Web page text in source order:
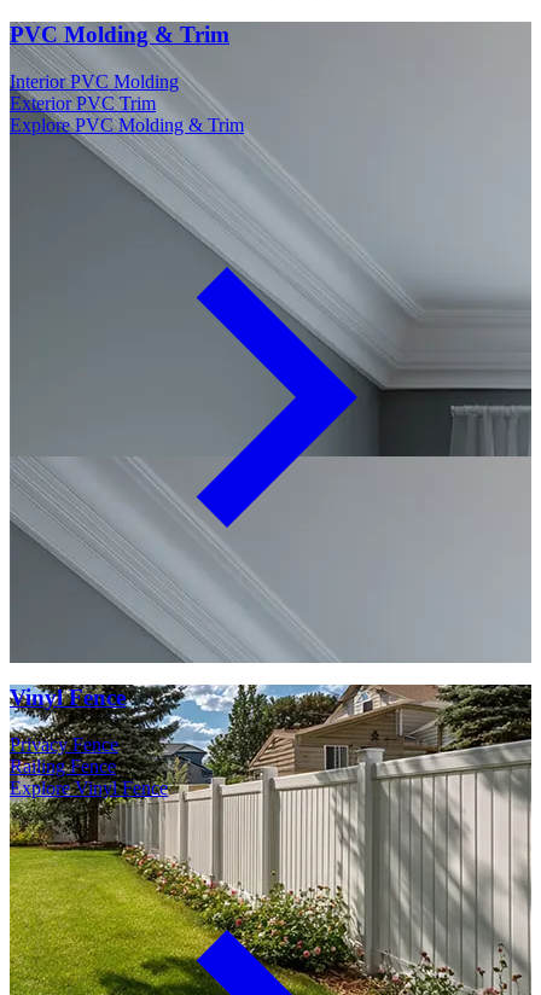
PVC Molding & Trim
Interior PVC Molding
Exterior PVC Trim
Explore PVC Molding & Trim
Vinyl Fence
Privacy Fence
Railing Fence
Explore Vinyl Fence